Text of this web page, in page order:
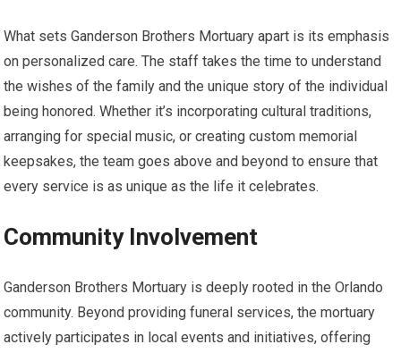
What sets Ganderson Brothers Mortuary apart is its emphasis
on personalized care. The staff takes the time to understand
the wishes of the family and the unique story of the individual
being honored. Whether it’s incorporating cultural traditions,
arranging for special music, or creating custom memorial
keepsakes, the team goes above and beyond to ensure that
every service is as unique as the life it celebrates.
Community Involvement
Ganderson Brothers Mortuary is deeply rooted in the Orlando
community. Beyond providing funeral services, the mortuary
actively participates in local events and initiatives, offering